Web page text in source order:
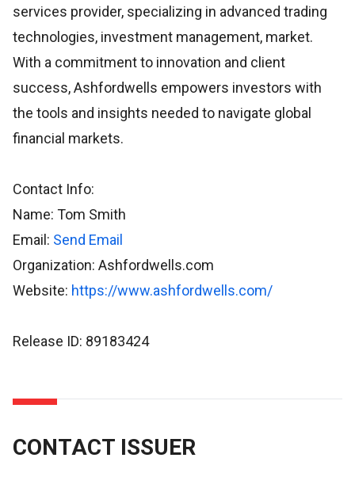
services provider, specializing in advanced trading
technologies, investment management, market.
With a commitment to innovation and client
success, Ashfordwells empowers investors with
the tools and insights needed to navigate global
financial markets.
Contact Info:
Name: Tom Smith
Email: Send Email
Organization: Ashfordwells.com
Website: https://www.ashfordwells.com/
Release ID: 89183424
CONTACT ISSUER